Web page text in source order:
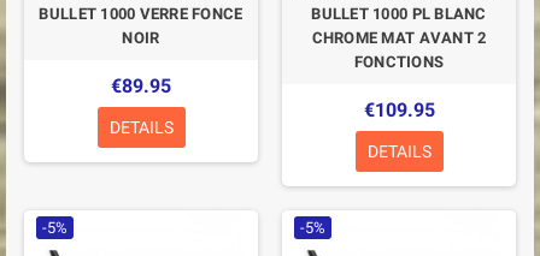
BULLET 1000 VERRE FONCE
NOIR
€89.95
DETAILS
BULLET 1000 PL BLANC
CHROME MAT AVANT 2
FONCTIONS
€109.95
DETAILS
-5% -5%